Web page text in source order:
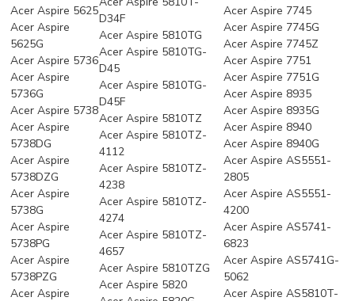
Acer Aspire 5625
Acer Aspire
5625G
Acer Aspire 5736
Acer Aspire
5736G
Acer Aspire 5738
Acer Aspire
5738DG
Acer Aspire
5738DZG
Acer Aspire
5738G
Acer Aspire
5738PG
Acer Aspire
5738PZG
Acer Aspire
D34F
Acer Aspire 5810TG
Acer Aspire 5810TG-
D45
Acer Aspire 5810TG-
D45F
Acer Aspire 5810TZ
Acer Aspire 5810TZ-
4112
Acer Aspire 5810TZ-
4238
Acer Aspire 5810TZ-
4274
Acer Aspire 5810TZ-
4657
Acer Aspire 5810TZG
Acer Aspire 5820
Acer Aspire 7745
Acer Aspire 7745G
Acer Aspire 7745Z
Acer Aspire 7751
Acer Aspire 7751G
Acer Aspire 8935
Acer Aspire 8935G
Acer Aspire 8940
Acer Aspire 8940G
Acer Aspire AS5551-
2805
Acer Aspire AS5551-
4200
Acer Aspire AS5741-
6823
Acer Aspire AS5741G-
5062
Acer Aspire AS5810T-